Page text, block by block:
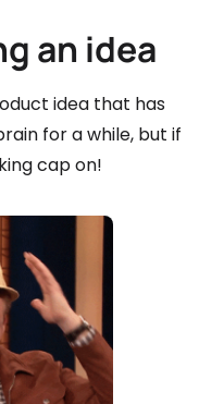
an idea
idea that has
for a while, but if
cap on!